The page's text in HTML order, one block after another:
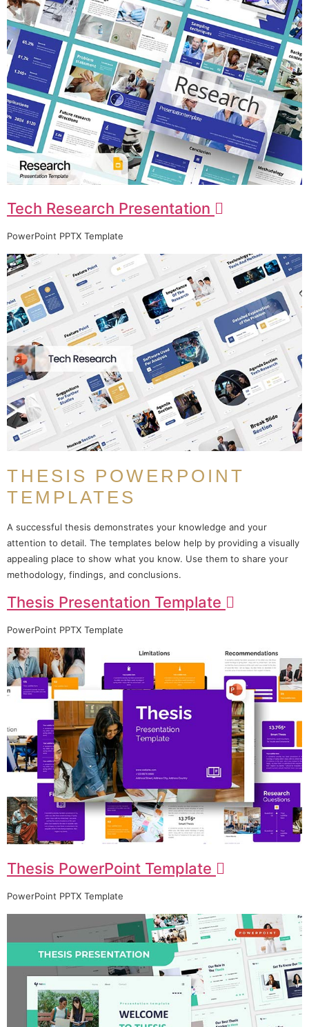
Tech Research Presentation
PowerPoint PPTX Template
THESIS POWERPOINT
TEMPLATES
A successful thesis demonstrates your knowledge and your
attention to detail. The templates below help by providing a visually
appealing place to show what you know. Use them to share your
methodology, findings, and conclusions.
Thesis Presentation Template
PowerPoint PPTX Template
Thesis PowerPoint Template
PowerPoint PPTX Template